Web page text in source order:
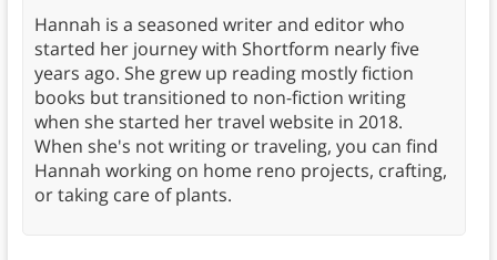
Hannah is a seasoned writer and editor who
started her journey with Shortform nearly five
years ago. She grew up reading mostly fiction
books but transitioned to non-fiction writing
when she started her travel website in 2018.
When she's not writing or traveling, you can find
Hannah working on home reno projects, crafting,
or taking care of plants.